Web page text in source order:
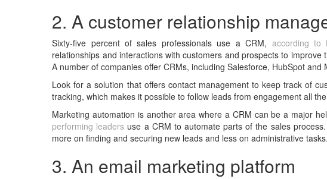
2. A customer relationship
Sixty-five percent of sales professionals use a CRM, according to
relationships and interactions with customers and prospects to
A number of companies offer CRMs, including Salesforce, HubSpot and
Look for a solution that offers contact management to keep track of
tracking, which makes it possible to follow leads from engagement all
Marketing automation is another area where a CRM can be a major
performing leaders use a CRM to automate parts of the sales
more on finding and securing new leads and less on administrative tasks.
3. An email marketing platform